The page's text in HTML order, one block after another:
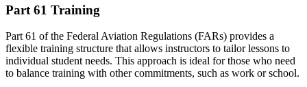
Part 61 Training
Part 61 of the Federal Aviation Regulations (FARs) provides a
flexible training structure that allows instructors to tailor lessons to
individual student needs. This approach is ideal for those who need
to balance training with other commitments, such as work or school.